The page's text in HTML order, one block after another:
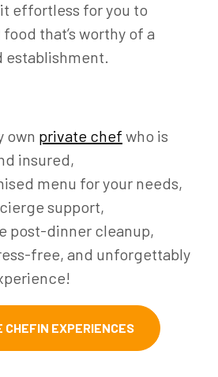
effortless for you to
that’s worthy of a
establishment.
own private chef who is
insured,
menu for your needs,
support,
post-dinner cleanup,
free, and unforgettably
CHEFIN EXPERIENCES